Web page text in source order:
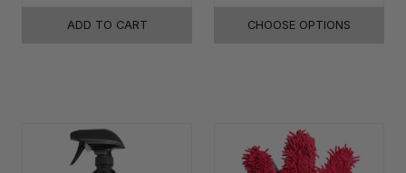
ADD TO CART CHOOSE OPTIONS